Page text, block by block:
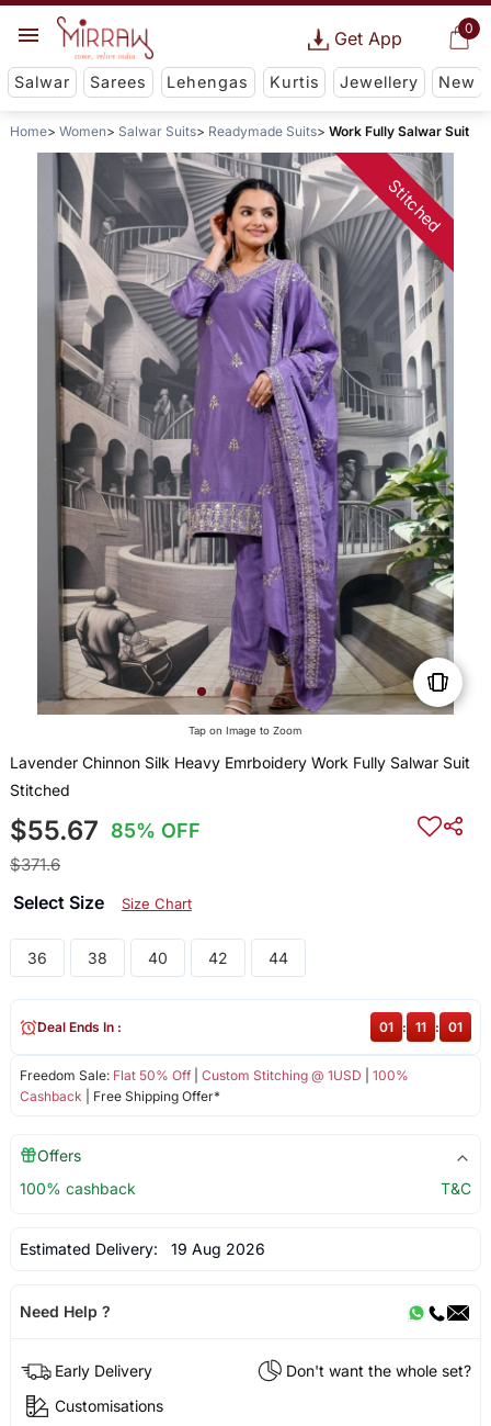
0
Get App
Salwar Sarees Lehengas Kurtis Jewellery New
Home Women Salwar Suits Readymade Suits Work Fully Salwar Suit
Stitched
Tap on Image to Zoom
Lavender Chinnon Silk Heavy Emrboidery Work Fully Salwar Suit
Stitched
$55.67 85% OFF
$371.6
Select Size Size Chart
36 38 40 42 44
Freedom Sale: Flat 50% Off| Custom Stitching @ 1USD
100%
Cashback | Free Shipping Offer*
Deal Ends In : 01 : 11 : 01
Offers
100% cashback
T&C
Estimated Delivery: 19 Aug 2026
Need Help ?
Early Delivery
Don't want the whole set?
Customisations